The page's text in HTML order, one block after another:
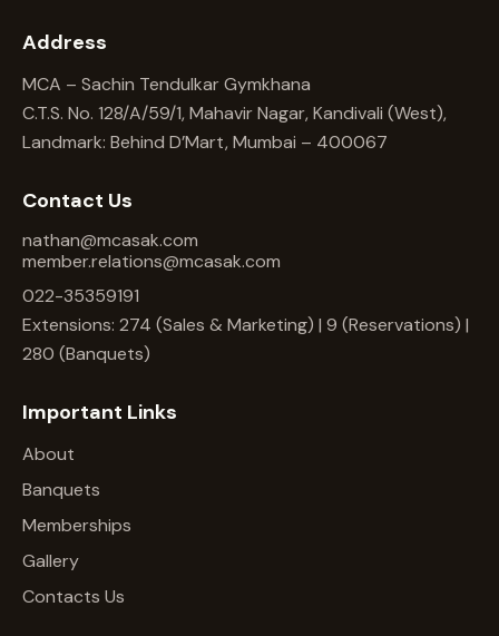
Address
MCA – Sachin Tendulkar Gymkhana
C.T.S. No. 128/A/59/1, Mahavir Nagar, Kandivali (West),
Landmark: Behind D’Mart, Mumbai – 400067
Contact Us
nathan@mcasak.com
member.relations@mcasak.com
022-35359191
Extensions: 274 (Sales & Marketing) | 9 (Reservations) |
280 (Banquets)
Important Links
About
Banquets
Memberships
Gallery
Contacts Us